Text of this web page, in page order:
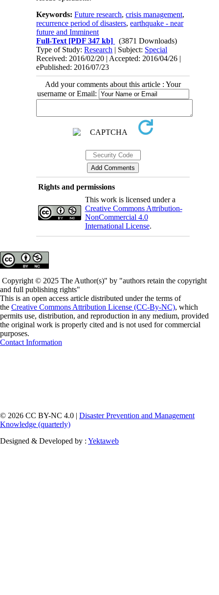
Keywords:Future research,crisis management,
recurrence period of disasters,earthquake - near
future and Imminent
Full-Text [PDF 347 kb]
(3871 Downloads)
Type of Study:Research | Subject: Special
Received: 2016/02/20 | Accepted: 2016/04/26 |
ePublished: 2016/07/23
Add your comments about this article : Your
username or Email:
Rights and permissions
This work is licensed under a
Creative Commons Attribution-
NonCommercial 4.0
International License.
Copyright © 2025 The Author(s)" by "authors retain the copyright
and full publishing rights"
This is an open access article distributed under the terms of
the Creative Commons Attribution License (CC-By-NC), which
permits use, distribution, and reproduction in any medium, provided
the original work is properly cited and is not used for commercial
purposes.
Contact Information
© 2026 CC BY-NC 4.0 | Disaster Prevention and Management
Knowledge (quarterly)
Designed & Developed by : Yektaweb